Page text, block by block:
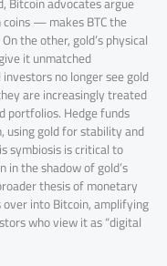
— makes BTC the
the other, gold’s physical
it unmatched
no longer see gold
are increasingly treated
portfolios. Hedge funds
using gold for stability and
symbiosis is critical to
the shadow of gold’s
thesis of monetary
into Bitcoin, amplifying
who view it as “digital